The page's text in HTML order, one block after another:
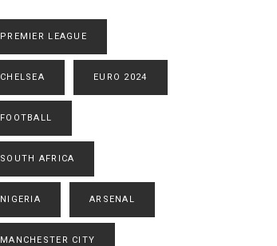
PREMIER LEAGUE
CHELSEA EURO 2024
FOOTBALL
SOUTH AFRICA
NIGERIA ARSENAL
MANCHESTER CITY